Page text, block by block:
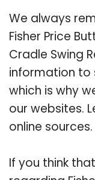
We always
Fisher Price
Cradle Swing
information to
which is why
our websites.
online sources.
If you think